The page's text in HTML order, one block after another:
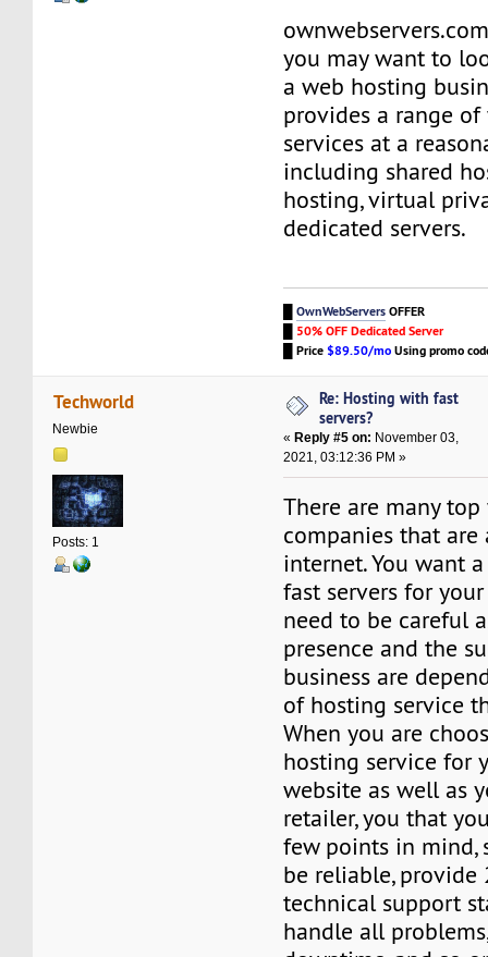
you may want to
a web hosting
provides a range
services at a
including shared
hosting, virtual
dedicated servers.
█OwnWebServersOFFER
50% OFF Dedicated Server
█Price$89.50/moUsing promo
Techworld
Newbie
Posts: 1
Re: Hosting with fast
servers?
« Reply #5 on: November 03,
2021, 03:12:36 PM »
There are many
companies that
internet. You want
fast servers for
need to be careful
presence and the
business are
of hosting service
When you are
hosting service for
website as well as
retailer, you that
few points in mind,
be reliable, provide
technical support
handle all